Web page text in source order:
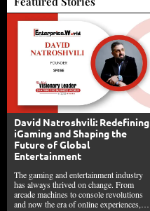
David Natroshvili: Redefining
iGaming and Shaping the
Future of Global
Entertainment
The gaming and entertainment industry
has always thrived on change. From
arcade machines to console revolutions
and now the era of online experiences,…